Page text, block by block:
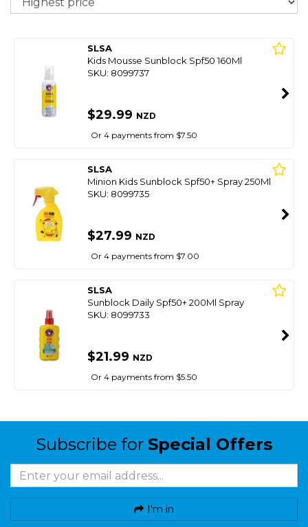
SLSA
Kids Mousse Sunblock Spf50 160Ml
SKU: 8099737
$29.99 NZD
Or 4 payments from $7.50
SLSA
Minion Kids Sunblock Spf50+ Spray 250Ml
SKU: 8099735
$27.99 NZD
Or 4 payments from $7.00
SLSA
Sunblock Daily Spf50+ 200Ml Spray
SKU: 8099733
$21.99 NZD
Or 4 payments from $5.50
Subscribe for Special Offers
I'm in